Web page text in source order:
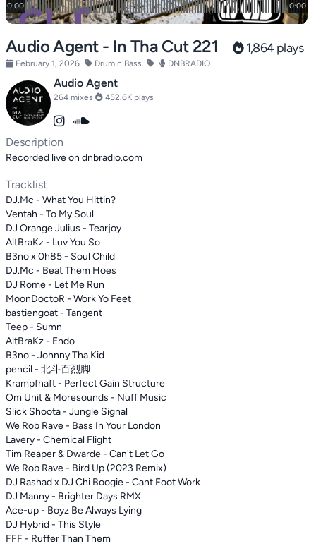
Audio Agent - In Tha Cut 221 1,864 plays
February 1, 2026 Drum n Bass DNBRADIO
Audio Agent
264 mixes 452.6K plays
Description
Recorded live on dnbradio.com
Tracklist
DJ.Mc - What You Hittin?
Ventah - To My Soul
DJ Orange Julius - Tearjoy
AltBraKz - Luv You So
B3no x 0h85 - Soul Child
DJ.Mc - Beat Them Hoes
DJ Rome - Let Me Run
MoonDoctoR - Work Yo Feet
bastiengoat - Tangent
Teep - Sumn
AltBraKz - Endo
B3no - Johnny Tha Kid
pencil - 北斗百烈脚
Krampfhaft - Perfect Gain Structure
Om Unit & Moresounds - Nuff Music
Slick Shoota - Jungle Signal
We Rob Rave - Bass In Your London
Lavery - Chemical Flight
Tim Reaper & Dwarde - Can't Let Go
We Rob Rave - Bird Up (2023 Remix)
DJ Rashad x DJ Chi Boogie - Cant Foot Work
DJ Manny - Brighter Days RMX
Ace-up - Boyz Be Always Lying
DJ Hybrid - This Style
FFF - Ruffer Than Them